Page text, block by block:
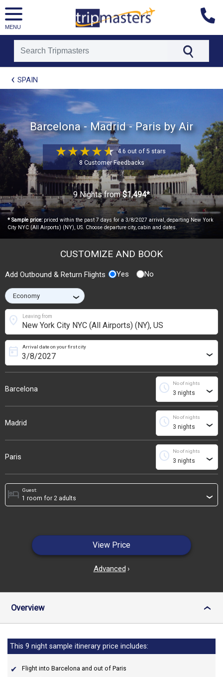
MENU
[tmpagetypeinstance=t21]
[tmrowid=]
[tmregion=europe]
[tmcountry=]
[tmdestination=]
SPAIN
Barcelona - Madrid - Paris by Air
4.6 out of 5 stars
8 Customer Feedbacks
9 Nights from$1,494*
* Sample price:priced within the past 7 days for a 3/8/2027 arrival, departing New York
City NYC (All Airports) (NY), US. Choose departure city, cabin and dates.
CUSTOMIZE AND BOOK
Add Outbound & Return Flights Yes No
›
Leaving from
location_on
Barcelona
Arrival date on your first city
today ›
No of nights
schedule ›
Madrid
No of nights
schedule ›
Paris
No of nights
schedule ›
Guest:
hotel ›
View Price
Advanced ›
Overview ›
This 9 night sample itinerary price includes:
Flight into Barcelona and out of Paris